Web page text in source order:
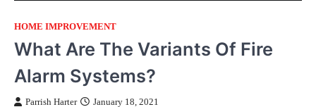
HOME IMPROVEMENT
What Are The Variants Of Fire
Alarm Systems?
Parrish Harter January 18, 2021